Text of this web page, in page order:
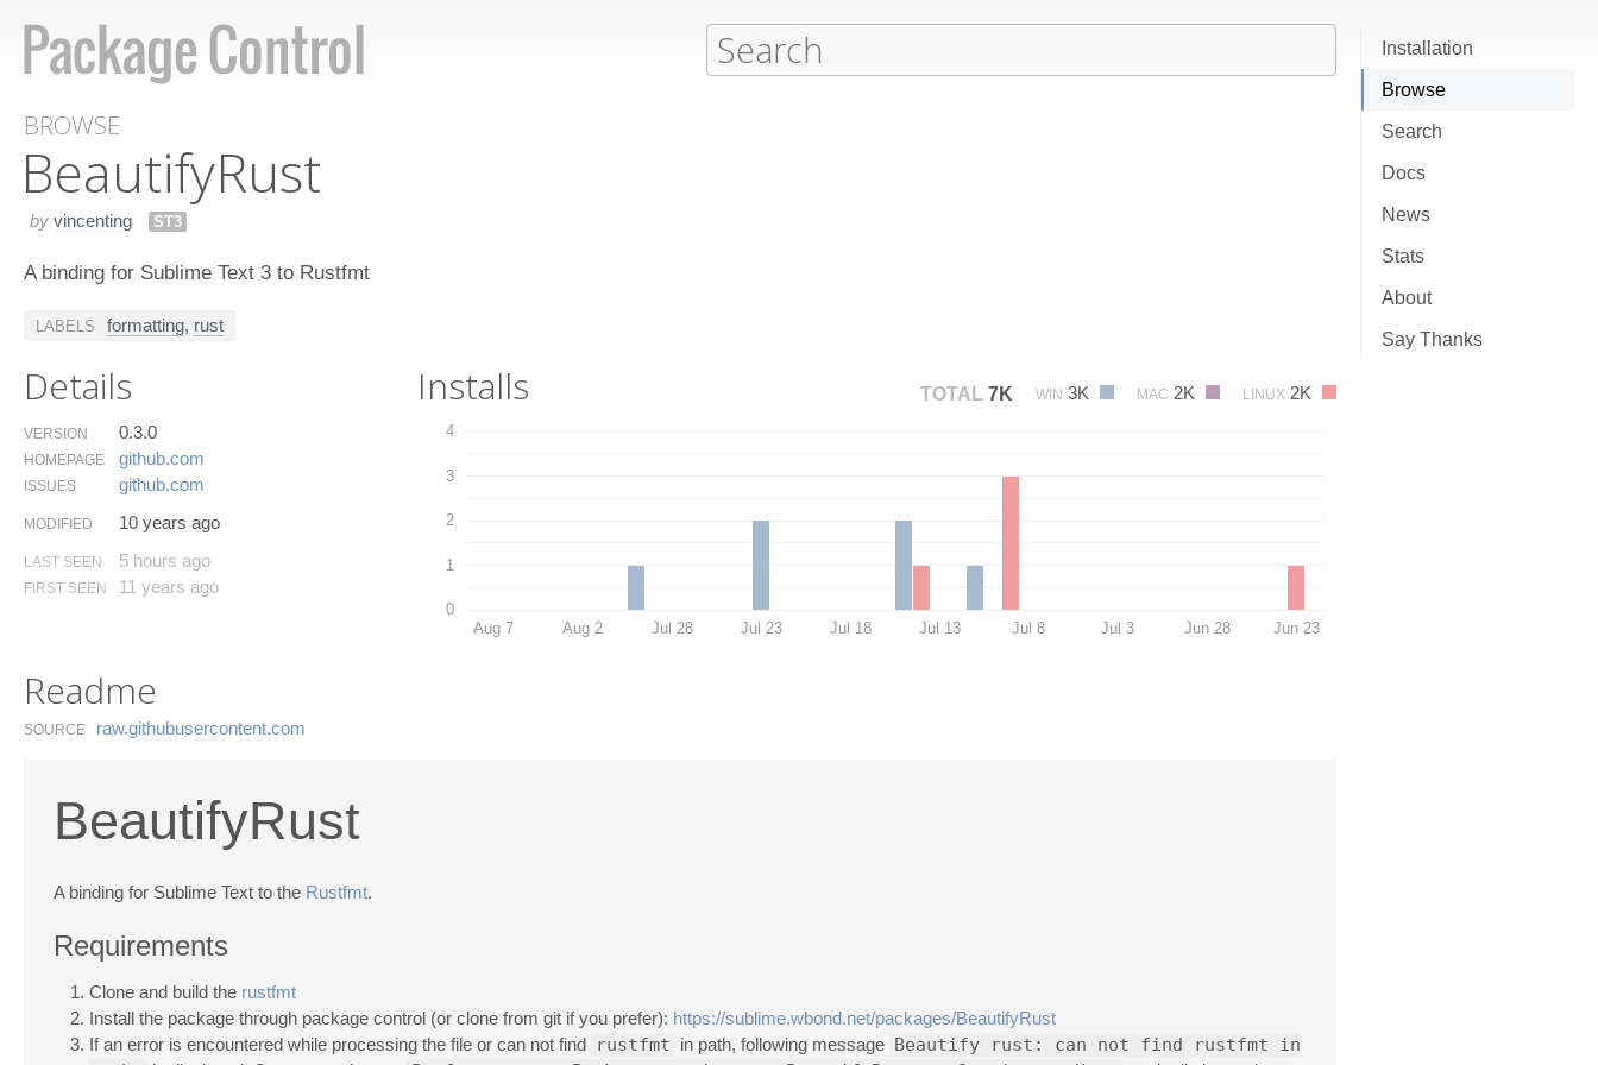
Installation
Browse
Search
Docs
News
Stats
About
Say Thanks
BROWSE
Beautify​Rust
by vincenting ST3
A binding for Sublime Text 3 to Rustfmt
LABELS formatting, rust
Details
VERSION 0.3.0
HOMEPAGE github.​com
ISSUES github.​com
MODIFIED 10 years ago
LAST SEEN 5 hours ago
FIRST SEEN 11 years ago
Installs TOTAL 7K WIN 3K MAC 2K LINUX 2K
0
1
2
3
4
Aug 7 Aug 2 Jul 28 Jul 23 Jul 18 Jul 13 Jul 8 Jul 3 Jun 28 Jun 23
Readme
SOURCE raw.​githubusercontent.​com
BeautifyRust
A binding for Sublime Text to the Rustfmt.
Requirements
Clone and build the rustfmt
Install the package through package control (or clone from git if you prefer): https://sublime.wbond.net/packages/BeautifyRust
If an error is encountered while processing the file or can not find rustfmt in path, following message Beautify rust: can not find rustfmt in